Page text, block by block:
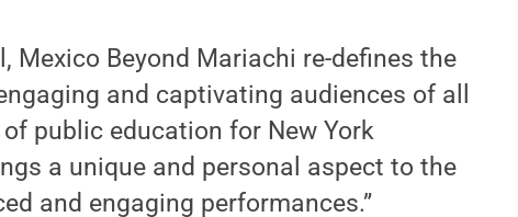
Mexico Beyond Mariachi re-defines the
and captivating audiences of all
public education for New York
a unique and personal aspect to the
and engaging performances.”